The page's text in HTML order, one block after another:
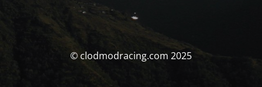
© clodmodracing.com 2025